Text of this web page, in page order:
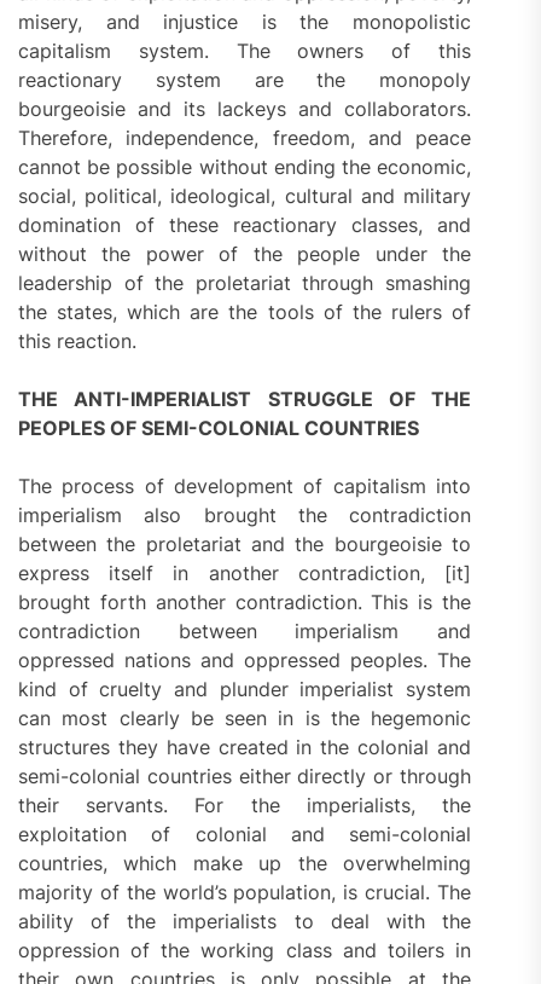
misery, and injustice is the monopolistic
capitalism system. The owners of this
reactionary system are the monopoly
bourgeoisie and its lackeys and collaborators.
Therefore, independence, freedom, and peace
cannot be possible without ending the economic,
social, political, ideological, cultural and military
domination of these reactionary classes, and
without the power of the people under the
leadership of the proletariat through smashing
the states, which are the tools of the rulers of
this reaction.
THE ANTI-IMPERIALIST STRUGGLE OF THE
PEOPLES OF SEMI-COLONIAL COUNTRIES
The process of development of capitalism into
imperialism also brought the contradiction
between the proletariat and the bourgeoisie to
express itself in another contradiction, [it]
brought forth another contradiction. This is the
contradiction between imperialism and
oppressed nations and oppressed peoples. The
kind of cruelty and plunder imperialist system
can most clearly be seen in is the hegemonic
structures they have created in the colonial and
semi-colonial countries either directly or through
their servants. For the imperialists, the
exploitation of colonial and semi-colonial
countries, which make up the overwhelming
majority of the world’s population, is crucial. The
ability of the imperialists to deal with the
oppression of the working class and toilers in